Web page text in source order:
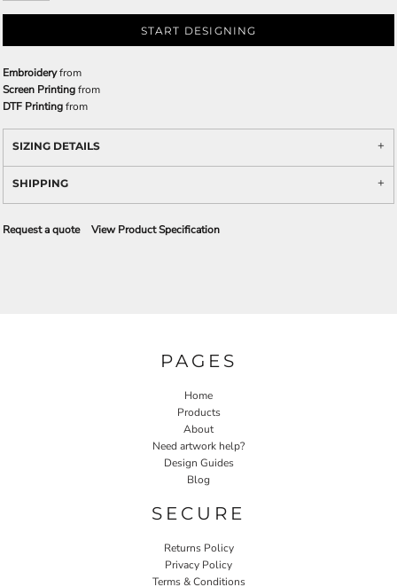
START DESIGNING
Embroideryfrom
Screen Printingfrom
DTF Printingfrom
SIZING DETAILS
SHIPPING
Request a quote View Product Specification
PAGES
Home
Products
About
Need artwork help?
Design Guides
Blog
SECURE
Returns Policy
Privacy Policy
Terms & Conditions